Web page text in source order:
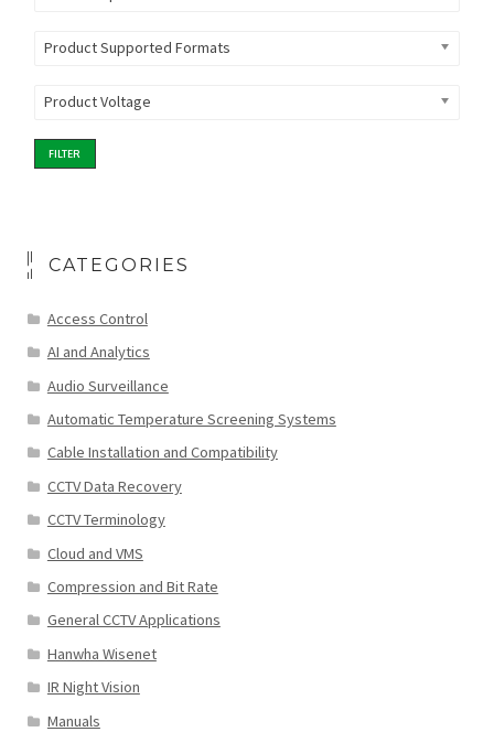
Product Supported Formats
Product Voltage
FILTER
CATEGORIES
Access Control
AI and Analytics
Audio Surveillance
Automatic Temperature Screening Systems
Cable Installation and Compatibility
CCTV Data Recovery
CCTV Terminology
Cloud and VMS
Compression and Bit Rate
General CCTV Applications
Hanwha Wisenet
IR Night Vision
Manuals